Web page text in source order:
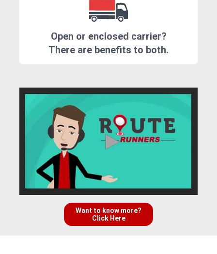
Open or enclosed carrier?
There are benefits to both.
Want to know more?
Click Here